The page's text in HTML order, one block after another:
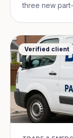
three new
Verified client